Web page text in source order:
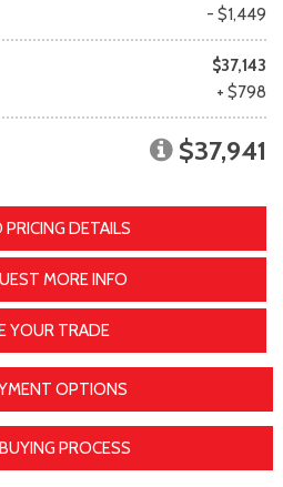
- $1,449
$37,143
+ $798
$37,941
PRICING DETAILS
MORE INFO
YOUR TRADE
OPTIONS
PROCESS